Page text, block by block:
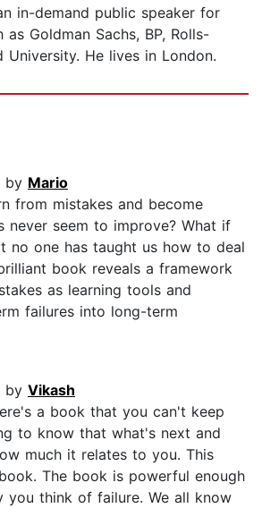
in-demand public speaker for
Goldman Sachs, BP, Rolls-
University. He lives in London.
by Mario
from mistakes and become
never seem to improve? What if
no one has taught us how to deal
book reveals a framework
as learning tools and
failures into long-term
by Vikash
a book that you can't keep
to know that what's next and
much it relates to you. This
The book is powerful enough
you think of failure. We all know